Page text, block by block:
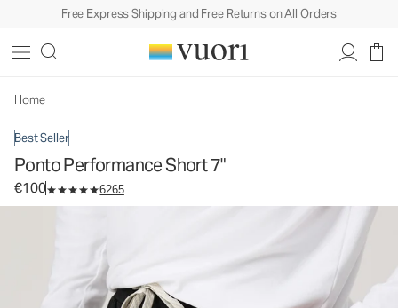
Free Express Shipping and Free Returns on All Orders
Home
Best Seller
Ponto Performance Short 7"
€100 6265
Men's DreamKnit™ Short